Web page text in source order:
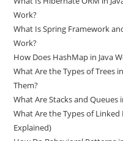
How Does JUnit Testing in
What Is Hibernate ORM in
Work?
What Is Spring Framework
Work?
How Does HashMap in Java
What Are the Types of Trees
Them?
What Are Stacks and Queues
What Are the Types of Linked